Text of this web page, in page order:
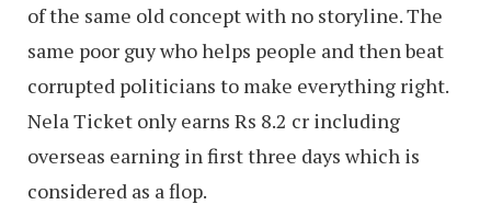
of the same old concept with no storyline. The
same poor guy who helps people and then beat
corrupted politicians to make everything right.
Nela Ticket only earns Rs 8.2 cr including
overseas earning in first three days which is
considered as a flop.